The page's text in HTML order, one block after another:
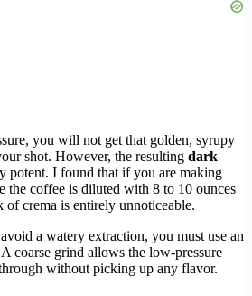
you will not get that golden, syrupy
shot. However, the resulting dark
potent. I found that if you are making
coffee is diluted with 8 to 10 ounces
crema is entirely unnoticeable.
a watery extraction, you must use an
A coarse grind allows the low-pressure
without picking up any flavor.